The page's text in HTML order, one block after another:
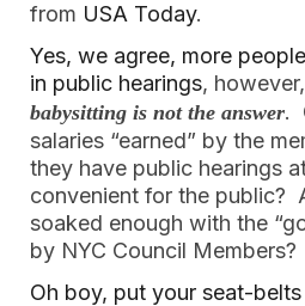
from USA Today.
Yes, we agree, more
in public hearings, however,
babysitting is not the answer.
salaries “earned” by the
they have public hearings
convenient for the public?
soaked enough with the
by NYC Council Members?
Oh boy, put your seat-belts